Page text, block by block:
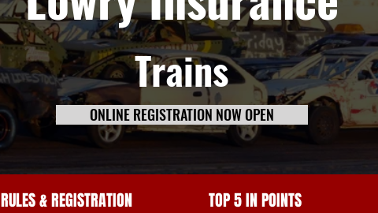
Trains
ONLINE REGISTRATION NOW OPEN
RULES & REGISTRATION TOP 5 IN POINTS